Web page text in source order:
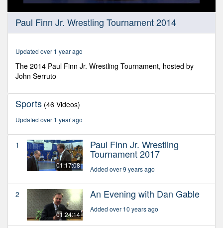
seconds
seconds
Paul Finn Jr. Wrestling Tournament 2014
Updated over 1 year ago
The 2014 Paul Finn Jr. Wrestling Tournament, hosted by
John Serruto
Sports (46 Videos)
Updated over 1 year ago
1
01:17:08
Paul Finn Jr. Wrestling
Tournament 2017
Added over 9 years ago
2
01:24:14
An Evening with Dan Gable
Added over 10 years ago